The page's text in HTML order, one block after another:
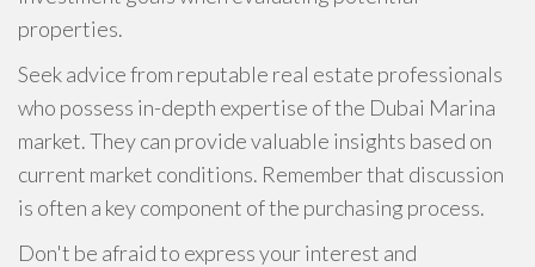
properties.
Seek advice from reputable real estate professionals
who possess in-depth expertise of the Dubai Marina
market. They can provide valuable insights based on
current market conditions. Remember that discussion
is often a key component of the purchasing process.
Don't be afraid to express your interest and